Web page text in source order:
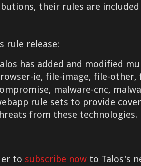
their rules are
rule release:
has added and modified
ie, file-image, file-
malware-cnc,
rule sets to provide
from these technologies.
to subscribe now to Talos's